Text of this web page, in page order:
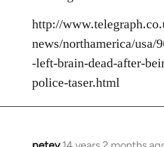
http://
news/northamerica/usa/
-left-brain-dead-after-
police-taser.html